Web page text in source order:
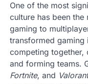
One of the most
culture has been
gaming to
transformed
competing together,
and forming teams.
Fortnite, and Valorant